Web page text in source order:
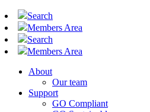
Search
Members Area
Search
Members Area
About
Our team
Support
GO Compliant